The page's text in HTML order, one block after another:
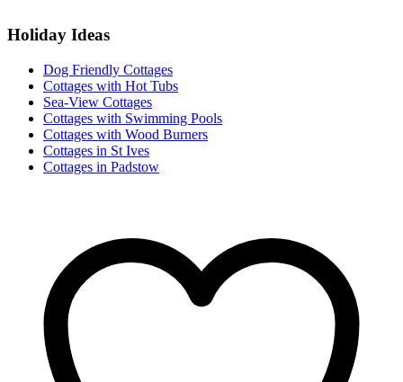
Holiday Ideas
Dog Friendly Cottages
Cottages with Hot Tubs
Sea-View Cottages
Cottages with Swimming Pools
Cottages with Wood Burners
Cottages in St Ives
Cottages in Padstow